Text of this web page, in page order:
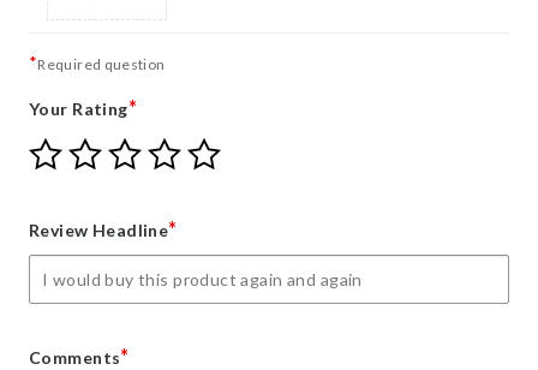
*Required question
Your Rating*
Give
Your
star
Give
Your
stars
Give
Your
stars
Give
Your
stars
Give
Review Headline*
Comments*